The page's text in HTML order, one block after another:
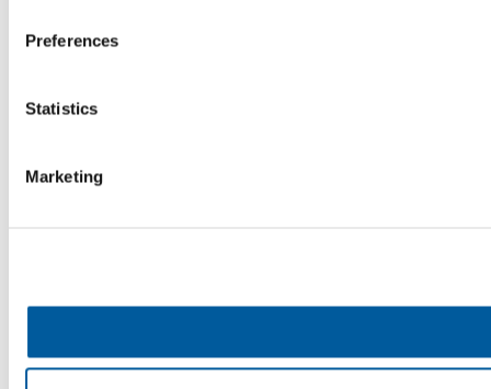
Preferences
Statistics
Marketing